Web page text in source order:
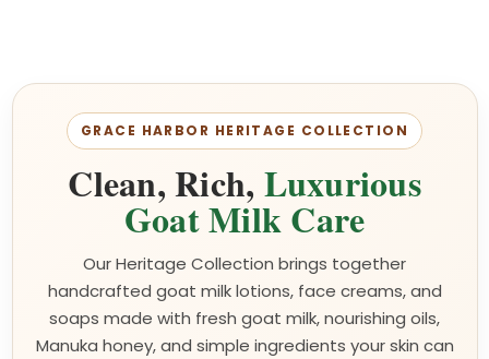
GRACE HARBOR HERITAGE COLLECTION
Clean, Rich, Luxurious
Goat Milk Care
Our Heritage Collection brings together
handcrafted goat milk lotions, face creams, and
soaps made with fresh goat milk, nourishing oils,
Manuka honey, and simple ingredients your skin can